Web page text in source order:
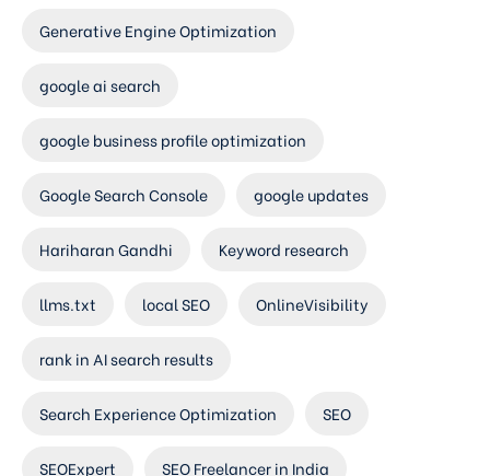
Generative Engine Optimization
google ai search
google business profile optimization
Google Search Console google updates
Hariharan Gandhi Keyword research
llms.txt local SEO OnlineVisibility
rank in AI search results
Search Experience Optimization SEO
SEOExpert SEO Freelancer in India